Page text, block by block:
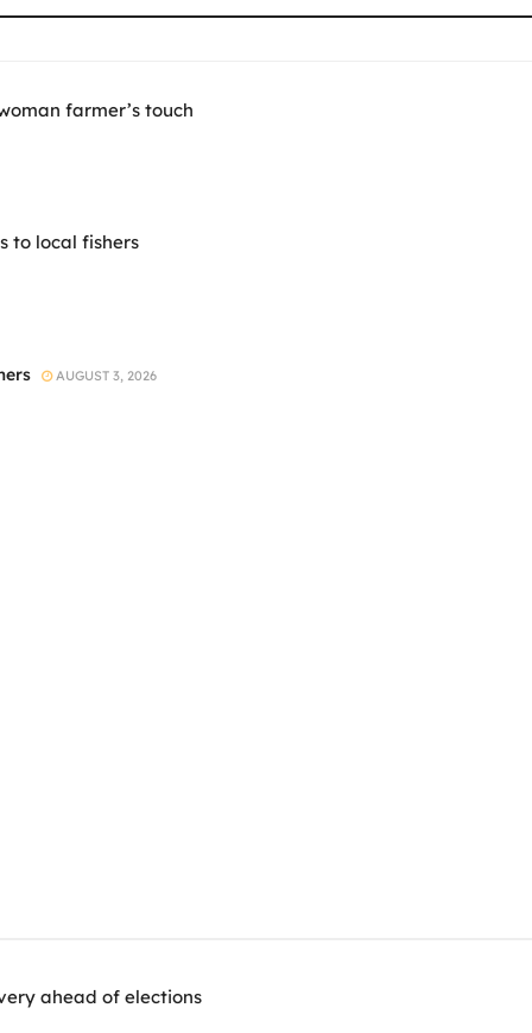
farmer’s touch
to local fishers
AUGUST 3, 2026
ahead of elections